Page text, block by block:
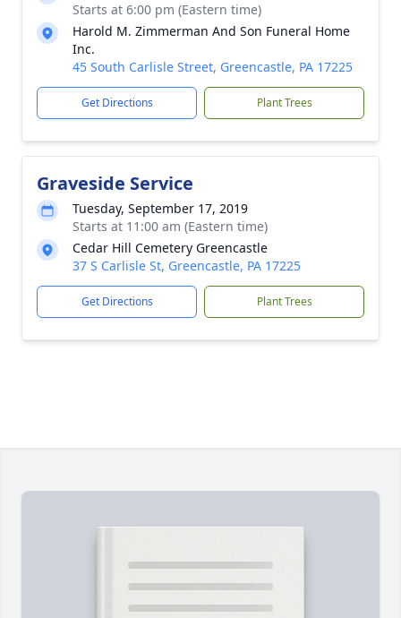
Starts at 6:00 pm (Eastern time)
Harold M. Zimmerman And Son Funeral Home
Inc.
45 South Carlisle Street, Greencastle, PA 17225
Get Directions Plant Trees
Graveside Service
Tuesday, September 17, 2019
Starts at 11:00 am (Eastern time)
Cedar Hill Cemetery Greencastle
37 S Carlisle St, Greencastle, PA 17225
Get Directions Plant Trees